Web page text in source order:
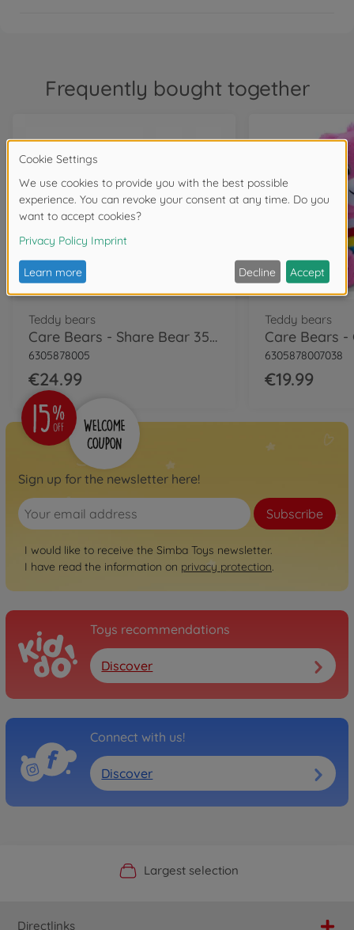
Frequently bought together
Teddy bears
Care Bears - Share Bear 35cm
6305878005
€24.99
Teddy bears
6305878007038
€19.99
Sign up for the newsletter here!
Subscribe
I would like to receive the Simba Toys newsletter.
I have read the information on privacy protection.
Toys recommendations
Discover
Connect with us!
Discover
Official Manufacturer Shop
Largest selection
Personal service
Fast delivery
Directlinks